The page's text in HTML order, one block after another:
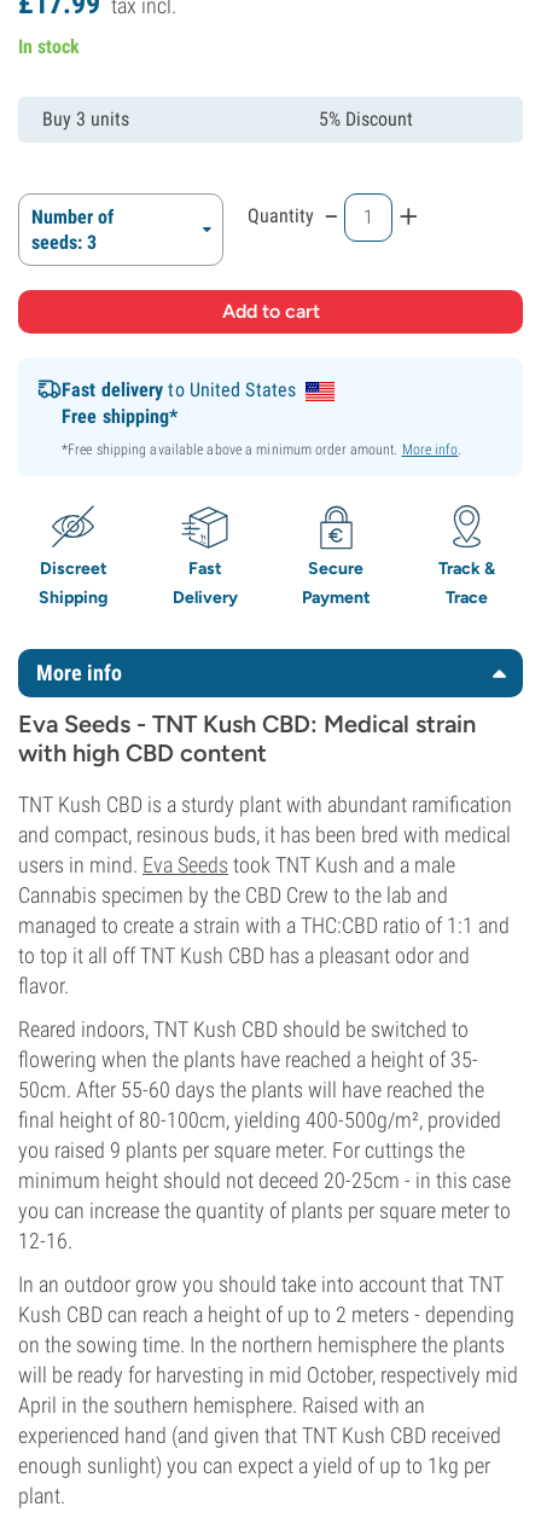
tax incl.
In stock
Buy 3 units 5% Discount
Number of
seeds: 3
Quantity - +
Fast delivery to United States
Free shipping*
*Free shipping available above a minimum order amount. More info.
Discreet
Shipping
Fast
Delivery
Secure
Payment
Track &
Trace
More info
Eva Seeds - TNT Kush CBD: Medical strain
with high CBD content
TNT Kush CBD is a sturdy plant with abundant ramification
and compact, resinous buds, it has been bred with medical
users in mind. Eva Seeds took TNT Kush and a male
Cannabis specimen by the CBD Crew to the lab and
managed to create a strain with a THC:CBD ratio of 1:1 and
to top it all off TNT Kush CBD has a pleasant odor and
flavor.
Reared indoors, TNT Kush CBD should be switched to
flowering when the plants have reached a height of 35-
50cm. After 55-60 days the plants will have reached the
final height of 80-100cm, yielding 400-500g/m², provided
you raised 9 plants per square meter. For cuttings the
minimum height should not deceed 20-25cm - in this case
you can increase the quantity of plants per square meter to
12-16.
In an outdoor grow you should take into account that TNT
Kush CBD can reach a height of up to 2 meters - depending
on the sowing time. In the northern hemisphere the plants
will be ready for harvesting in mid October, respectively mid
April in the southern hemisphere. Raised with an
experienced hand (and given that TNT Kush CBD received
enough sunlight) you can expect a yield of up to 1kg per
plant.